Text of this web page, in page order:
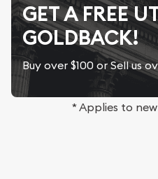
GET A FREE
GOLDBACK!
Buy over $100 or Sell us
* Applies to